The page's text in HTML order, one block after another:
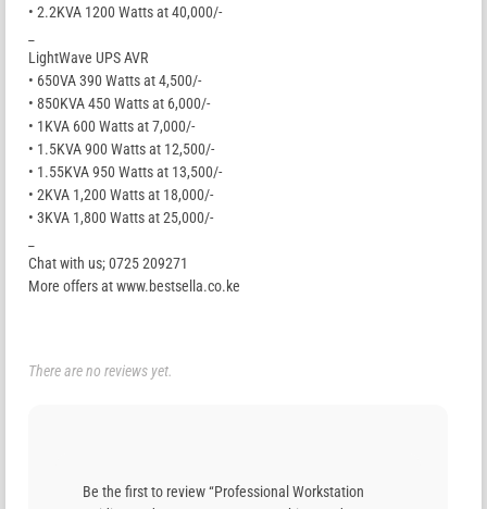
• 2.2KVA 1200 Watts at 40,000/-
LightWave UPS AVR
• 650VA 390 Watts at 4,500/-
• 850KVA 450 Watts at 6,000/-
• 1KVA 600 Watts at 7,000/-
• 1.5KVA 900 Watts at 12,500/-
• 1.55KVA 950 Watts at 13,500/-
• 2KVA 1,200 Watts at 18,000/-
• 3KVA 1,800 Watts at 25,000/-
Chat with us; 0725 209271
More offers at www.bestsella.co.ke
There are no reviews yet.
Be the first to review “Professional Workstation